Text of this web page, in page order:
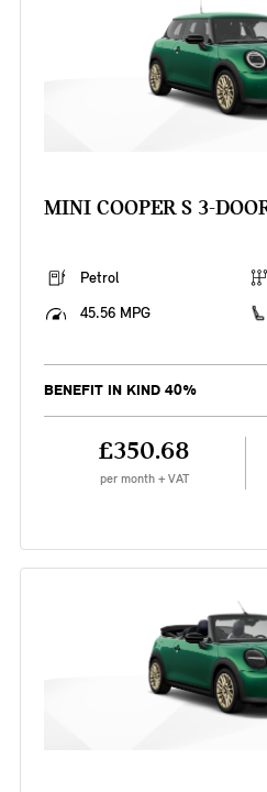
MINI COOPER S 3-
Petrol
45.56 MPG
BENEFIT IN KIND 40%
£350.68
per month + VAT